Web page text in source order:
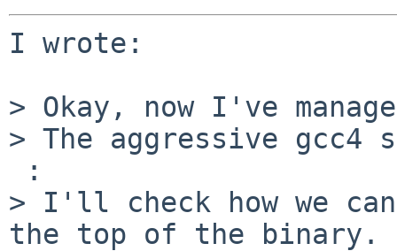
I wrote:
> Okay, now I've
> The aggressive
> I'll check how we
the top of the binary.